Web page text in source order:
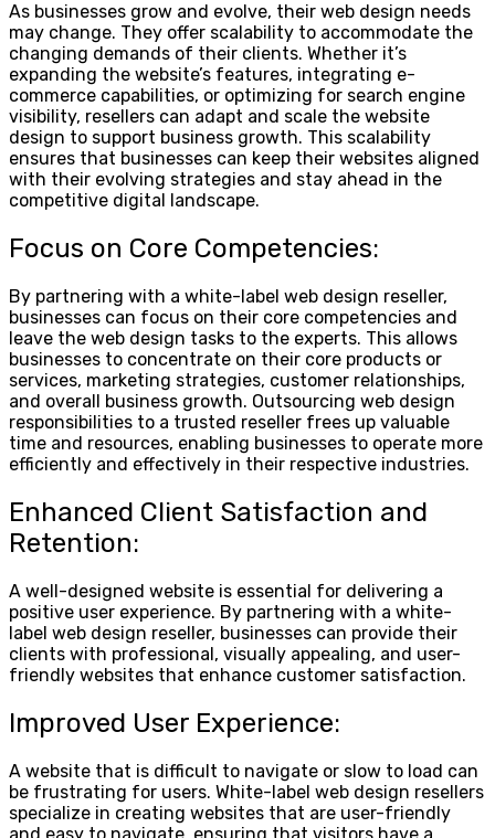
As businesses grow and evolve, their web design needs
may change. They offer scalability to accommodate the
changing demands of their clients. Whether it’s
expanding the website’s features, integrating e-
commerce capabilities, or optimizing for search engine
visibility, resellers can adapt and scale the website
design to support business growth. This scalability
ensures that businesses can keep their websites aligned
with their evolving strategies and stay ahead in the
competitive digital landscape.
Focus on Core Competencies:
By partnering with a white-label web design reseller,
businesses can focus on their core competencies and
leave the web design tasks to the experts. This allows
businesses to concentrate on their core products or
services, marketing strategies, customer relationships,
and overall business growth. Outsourcing web design
responsibilities to a trusted reseller frees up valuable
time and resources, enabling businesses to operate more
efficiently and effectively in their respective industries.
Enhanced Client Satisfaction and
Retention:
A well-designed website is essential for delivering a
positive user experience. By partnering with a white-
label web design reseller, businesses can provide their
clients with professional, visually appealing, and user-
friendly websites that enhance customer satisfaction.
Improved User Experience:
A website that is difficult to navigate or slow to load can
be frustrating for users. White-label web design resellers
specialize in creating websites that are user-friendly
and easy to navigate, ensuring that visitors have a